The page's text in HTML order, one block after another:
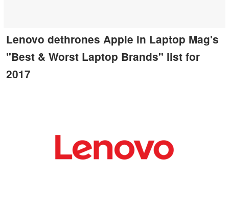
Lenovo dethrones Apple in Laptop Mag's
"Best & Worst Laptop Brands" list for
2017